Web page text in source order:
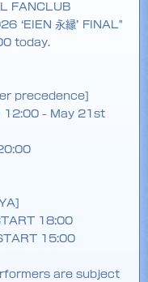
FANCLUB
‘EIEN 永縁’ FINAL"
today.
precedence]
12:00 - May 21st
18:00
15:00
are subject